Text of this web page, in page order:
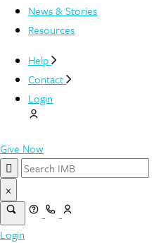
News & Stories
Resources
Help
Contact
Login
Give Now
×
Login